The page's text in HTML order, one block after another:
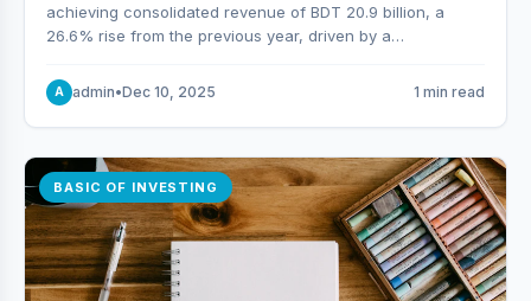
achieving consolidated revenue of BDT 20.9 billion, a
26.6% rise from the previous year, driven by a
production capacity.
A admin•Dec 10, 2025 1 min read
BASIC OF INVESTING